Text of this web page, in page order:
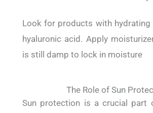
Look for products with hydrating
hyaluronic acid. Apply
is still damp to lock in moisture
The Role of Sun
Sun protection is a crucial part